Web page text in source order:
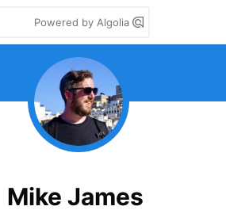
Powered by Algolia
Mike James